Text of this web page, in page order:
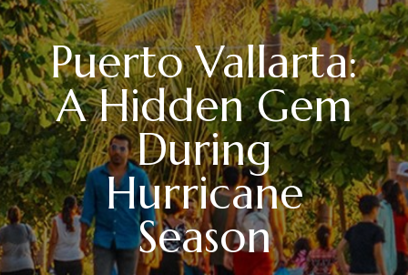
Puerto Vallarta:
A Hidden Gem
During
Hurricane
Season